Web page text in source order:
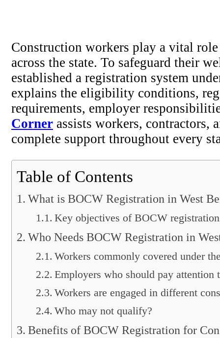
Construction workers play a vital
across the state. To safeguard their
established a registration system
explains the eligibility conditions,
requirements, employer
Corner assists workers, contractors,
complete support throughout every
Table of Contents
What is BOCW Registration in West
Key objectives of BOCW registration
Who Needs BOCW Registration in
Workers commonly covered under
Employers who should pay attention
Workers are engaged in different
Who may not qualify?
Benefits of BOCW Registration for